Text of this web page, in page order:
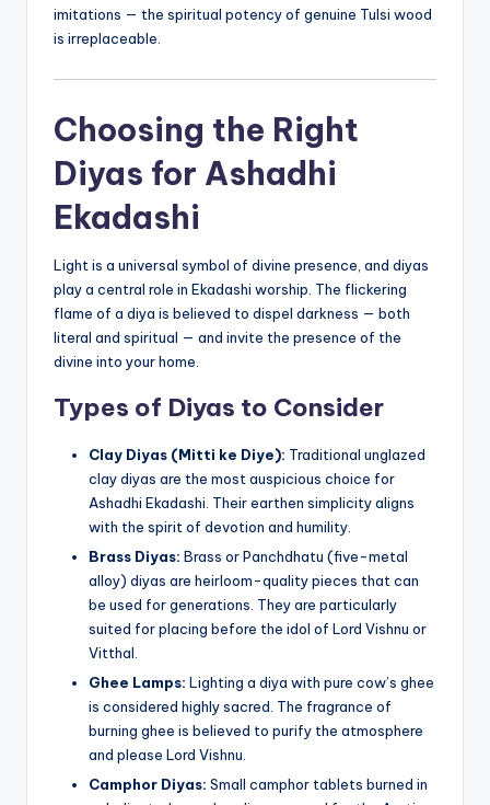
imitations — the spiritual potency of genuine Tulsi wood
is irreplaceable.
Choosing the Right
Diyas for Ashadhi
Ekadashi
Light is a universal symbol of divine presence, and diyas
play a central role in Ekadashi worship. The flickering
flame of a diya is believed to dispel darkness — both
literal and spiritual — and invite the presence of the
divine into your home.
Types of Diyas to Consider
Clay Diyas (Mitti ke Diye): Traditional unglazed
clay diyas are the most auspicious choice for
Ashadhi Ekadashi. Their earthen simplicity aligns
with the spirit of devotion and humility.
Brass Diyas: Brass or Panchdhatu (five-metal
alloy) diyas are heirloom-quality pieces that can
be used for generations. They are particularly
suited for placing before the idol of Lord Vishnu or
Vitthal.
Ghee Lamps: Lighting a diya with pure cow’s ghee
is considered highly sacred. The fragrance of
burning ghee is believed to purify the atmosphere
and please Lord Vishnu.
Camphor Diyas: Small camphor tablets burned in